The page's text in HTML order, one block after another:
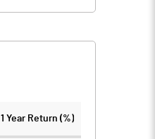
1 Year Return (%)